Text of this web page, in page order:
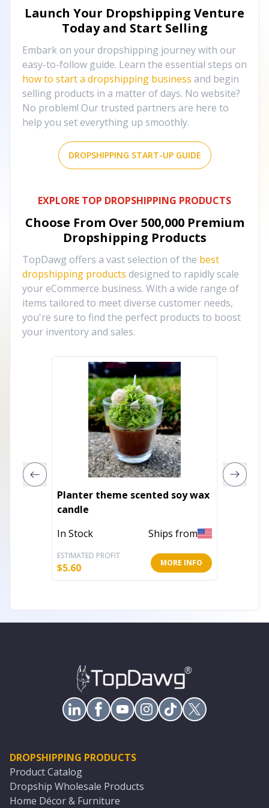
Launch Your Dropshipping Venture
Today and Start Selling
Embark on your dropshipping journey with our
easy-to-follow guide. Learn the essential steps on
how to start a dropshipping business and begin
selling products in a matter of days. No website?
No problem! Our trusted partners are here to
help you set everything up smoothly.
DROPSHIPPING START-UP GUIDE
EXPLORE TOP DROPSHIPPING PRODUCTS
Choose From Over 500,000 Premium
Dropshipping Products
TopDawg offers a vast selection of the best
dropshipping products designed to rapidly scale
your eCommerce business. With a wide range of
items tailored to meet diverse customer needs,
you're sure to find the perfect products to boost
your inventory and sales.
Planter theme scented soy wax
candle
In Stock
Ships from
ESTIMATED PROFIT
$5.60 MORE INFO
DROPSHIPPING PRODUCTS
Product Catalog
Dropship Wholesale Products
Home Décor & Furniture